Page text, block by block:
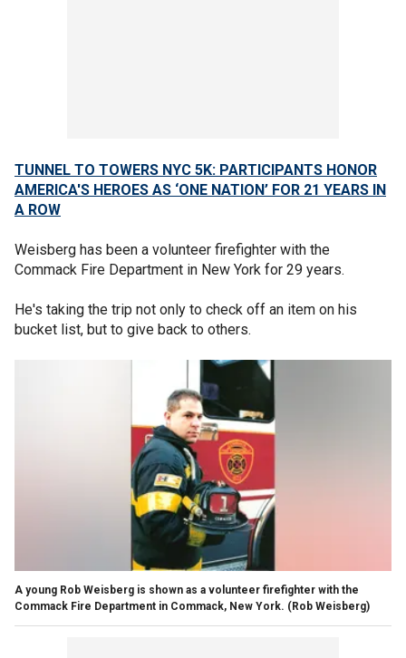
TUNNEL TO TOWERS NYC 5K: PARTICIPANTS HONOR
AMERICA'S HEROES AS ‘ONE NATION’ FOR 21 YEARS IN
A ROW
Weisberg has been a volunteer firefighter with the
Commack Fire Department in New York for 29 years.
He's taking the trip not only to check off an item on his
bucket list, but to give back to others.
A young Rob Weisberg is shown as a volunteer firefighter with the
Commack Fire Department in Commack, New York. (Rob Weisberg)